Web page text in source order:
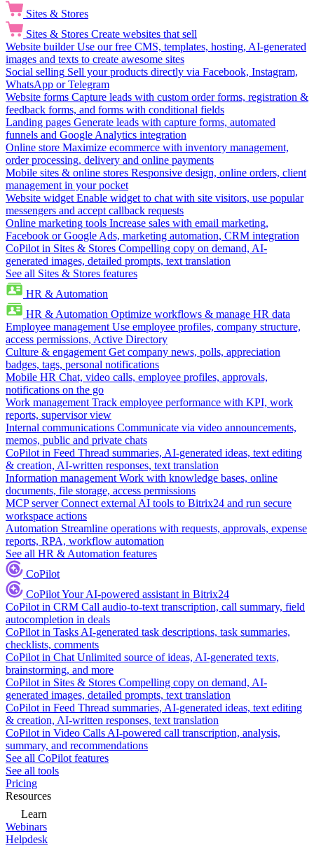
Sites & Stores
Sites & Stores Create websites that sell
Website builder Use our free CMS, templates, hosting, AI-generated
images and texts to create awesome sites
Social selling Sell your products directly via Facebook, Instagram,
WhatsApp or Telegram
Website forms Capture leads with custom order forms, registration &
feedback forms, and forms with conditional fields
Landing pages Generate leads with capture forms, automated
funnels and Google Analytics integration
Online store Maximize ecommerce with inventory management,
order processing, delivery and online payments
Mobile sites & online stores Responsive design, online orders, client
management in your pocket
Website widget Enable widget to chat with site visitors, use popular
messengers and accept callback requests
Online marketing tools Increase sales with email marketing,
Facebook or Google Ads, marketing automation, CRM integration
CoPilot in Sites & Stores Compelling copy on demand, AI-
generated images, detailed prompts, text translation
See all Sites & Stores features
HR & Automation
HR & Automation Optimize workflows & manage HR data
Employee management Use employee profiles, company structure,
access permissions, Active Directory
Culture & engagement Get company news, polls, appreciation
badges, tags, personal notifications
Mobile HR Chat, video calls, employee profiles, approvals,
notifications on the go
Work management Track employee performance with KPI, work
reports, supervisor view
Internal communications Communicate via video announcements,
memos, public and private chats
CoPilot in Feed Thread summaries, AI-generated ideas, text editing
& creation, AI-written responses, text translation
Information management Work with knowledge bases, online
documents, file storage, access permissions
MCP server Connect external AI tools to Bitrix24 and run secure
workspace actions
Automation Streamline operations with requests, approvals, expense
reports, RPA, workflow automation
See all HR & Automation features
CoPilot
CoPilotYour AI-powered assistant in Bitrix24
CoPilot in CRM Call audio-to-text transcription, call summary, field
autocompletion in deals
CoPilot in Tasks AI-generated task descriptions, task summaries,
checklists, comments
CoPilot in Chat Unlimited source of ideas, AI-generated texts,
brainstorming, and more
CoPilot in Sites & Stores Compelling copy on demand, AI-
generated images, detailed prompts, text translation
CoPilot in Feed Thread summaries, AI-generated ideas, text editing
& creation, AI-written responses, text translation
CoPilot in Video Calls AI-powered call transcription, analysis,
summary, and recommendations
See all CoPilot features
See all tools
Pricing
Resources
Learn
Webinars
Helpdesk